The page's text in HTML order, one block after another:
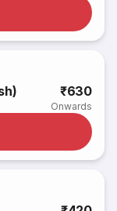
₹630
Onwards